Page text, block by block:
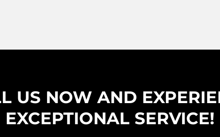
US NOW AND
EXCEPTIONAL SERVICE!